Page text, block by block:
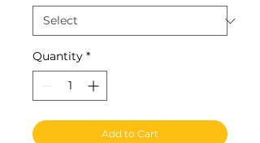
Quantity *
Add to Cart